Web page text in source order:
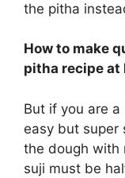
the pitha
How to make
pitha recipe at
But if you are
easy but super
the dough with
suji must be